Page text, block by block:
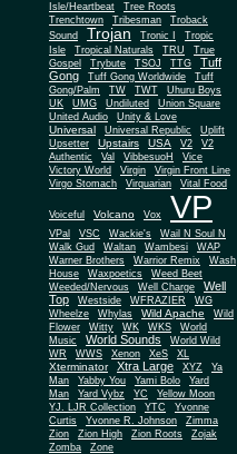
Isle/Heartbeat
Tree Roots
Trenchtown
Tribesman
Troback
Sound
Trojan Tronic I
Tropic
Isle
Tropical Naturals TRU
True
Gospel
Trybute TSOJ TTG
Tuff
Gong
Tuff Gong Worldwide
Tuff
Gong/Palm
TW TWT
Uhuru Boys
UK
UMG Undiluted
Union Square
United Audio
Unity & Love
Universal Universal Republic
Uplift
Upsetter
Upstairs USA V2
V2
Authentic
Val VibbesuoH
Vice
Victory World
Virgin
Virgin Front Line
Virgo Stomach
Virquarian Vital Food
Voiceful Volcano Vox VP
VPal VSC Wackie's
Wail N Soul N
Walk Gud
Waltan Wambesi
WAP
Warner Brothers
Warrior Remix
Wash
House
Waxpoetics
Weed Beet
Weeded/Nervous
Well Charge
Well
Top
Westside WFRAZIER
WG
Wheelze
Whylas Wild Apache
Wild
Flower
Witty WK WKS
World
Music
World Sounds
World Wild
WR
WWS Xenon XeS XL
Xterminator Xtra Large XYZ
Ya
Man
Yabby You Yami Bolo
Yard
Man
Yard Vybz YC
Yellow Moon
YJ. LJR Collection
YTC
Yvonne
Curtis
Yvonne R. Johnson
Zimma
Zion
Zion High Zion Roots
Zojak
Zomba
Zone